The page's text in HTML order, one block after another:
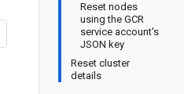
Reset nodes
using the GCR
service account's
JSON key
Reset cluster
details